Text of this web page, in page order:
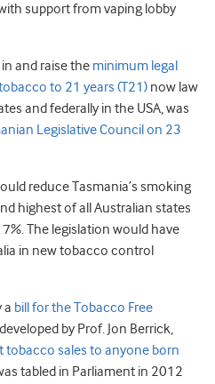
support from vaping lobby
and raise the minimum legal
to 21 years (T21) now law
and federally in the USA, was
Legislative Council on 23
reduce Tasmania’s smoking
highest of all Australian states
The legislation would have
in new tobacco control
a bill for the Tobacco Free
by Prof. Jon Berrick,
tobacco sales to anyone born
tabled in Parliament in 2012